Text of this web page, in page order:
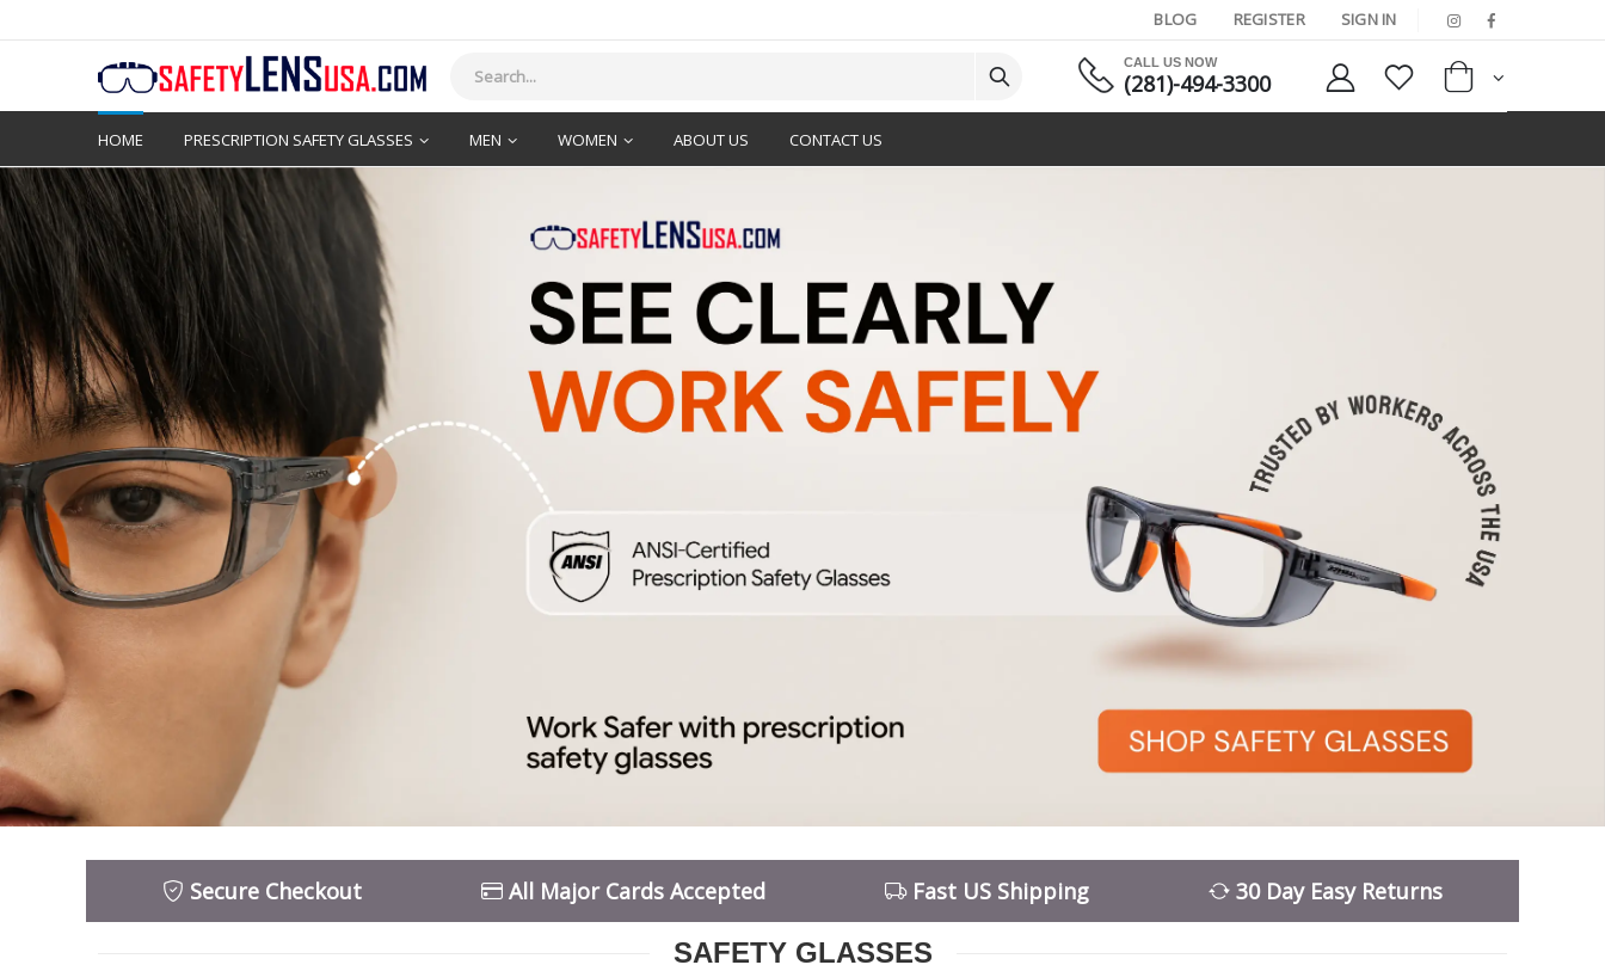
BLOG REGISTER SIGN IN
CALL US NOW
(281)-494-3300
HOME PRESCRIPTION SAFETY GLASSES MEN WOMEN ABOUT US CONTACT US
Secure Checkout All Major Cards Accepted Fast US Shipping 30 Day Easy Returns
SAFETY GLASSES